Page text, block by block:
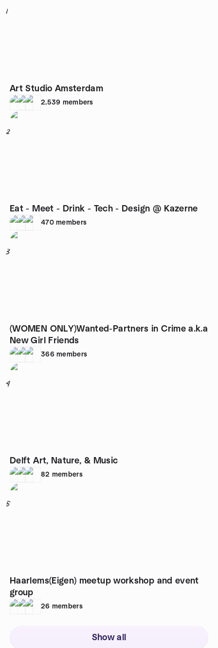
1
Art Studio Amsterdam
2,539 members
2
Eat - Meet - Drink - Tech - Design @ Kazerne
470 members
3
(WOMEN ONLY)Wanted-Partners in Crime a.k.a
New Girl Friends
366 members
4
Delft Art, Nature, & Music
82 members
5
Haarlems(Eigen) meetup workshop and event
group
26 members
Show all